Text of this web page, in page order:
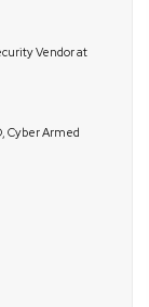
Vendor at
Cyber Armed